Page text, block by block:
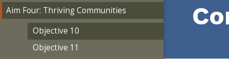
Aim Four: Thriving Communities
Objective 10
Objective 11